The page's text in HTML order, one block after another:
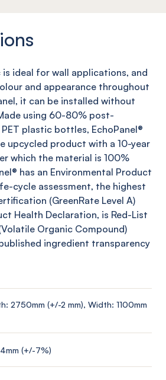
is ideal for wall applications, and
and appearance throughout
it can be installed without
using 60-80% post-
plastic bottles, EchoPanel®
upcycled product with a 10-year
which the material is 100%
® has an Environmental Product
cycle assessment, the highest
(GreenRate Level A)
Health Declaration, is Red-List
Organic Compound)
ingredient transparency
2750mm (+/-2 mm), Width: 1100mm
(+/-7%)